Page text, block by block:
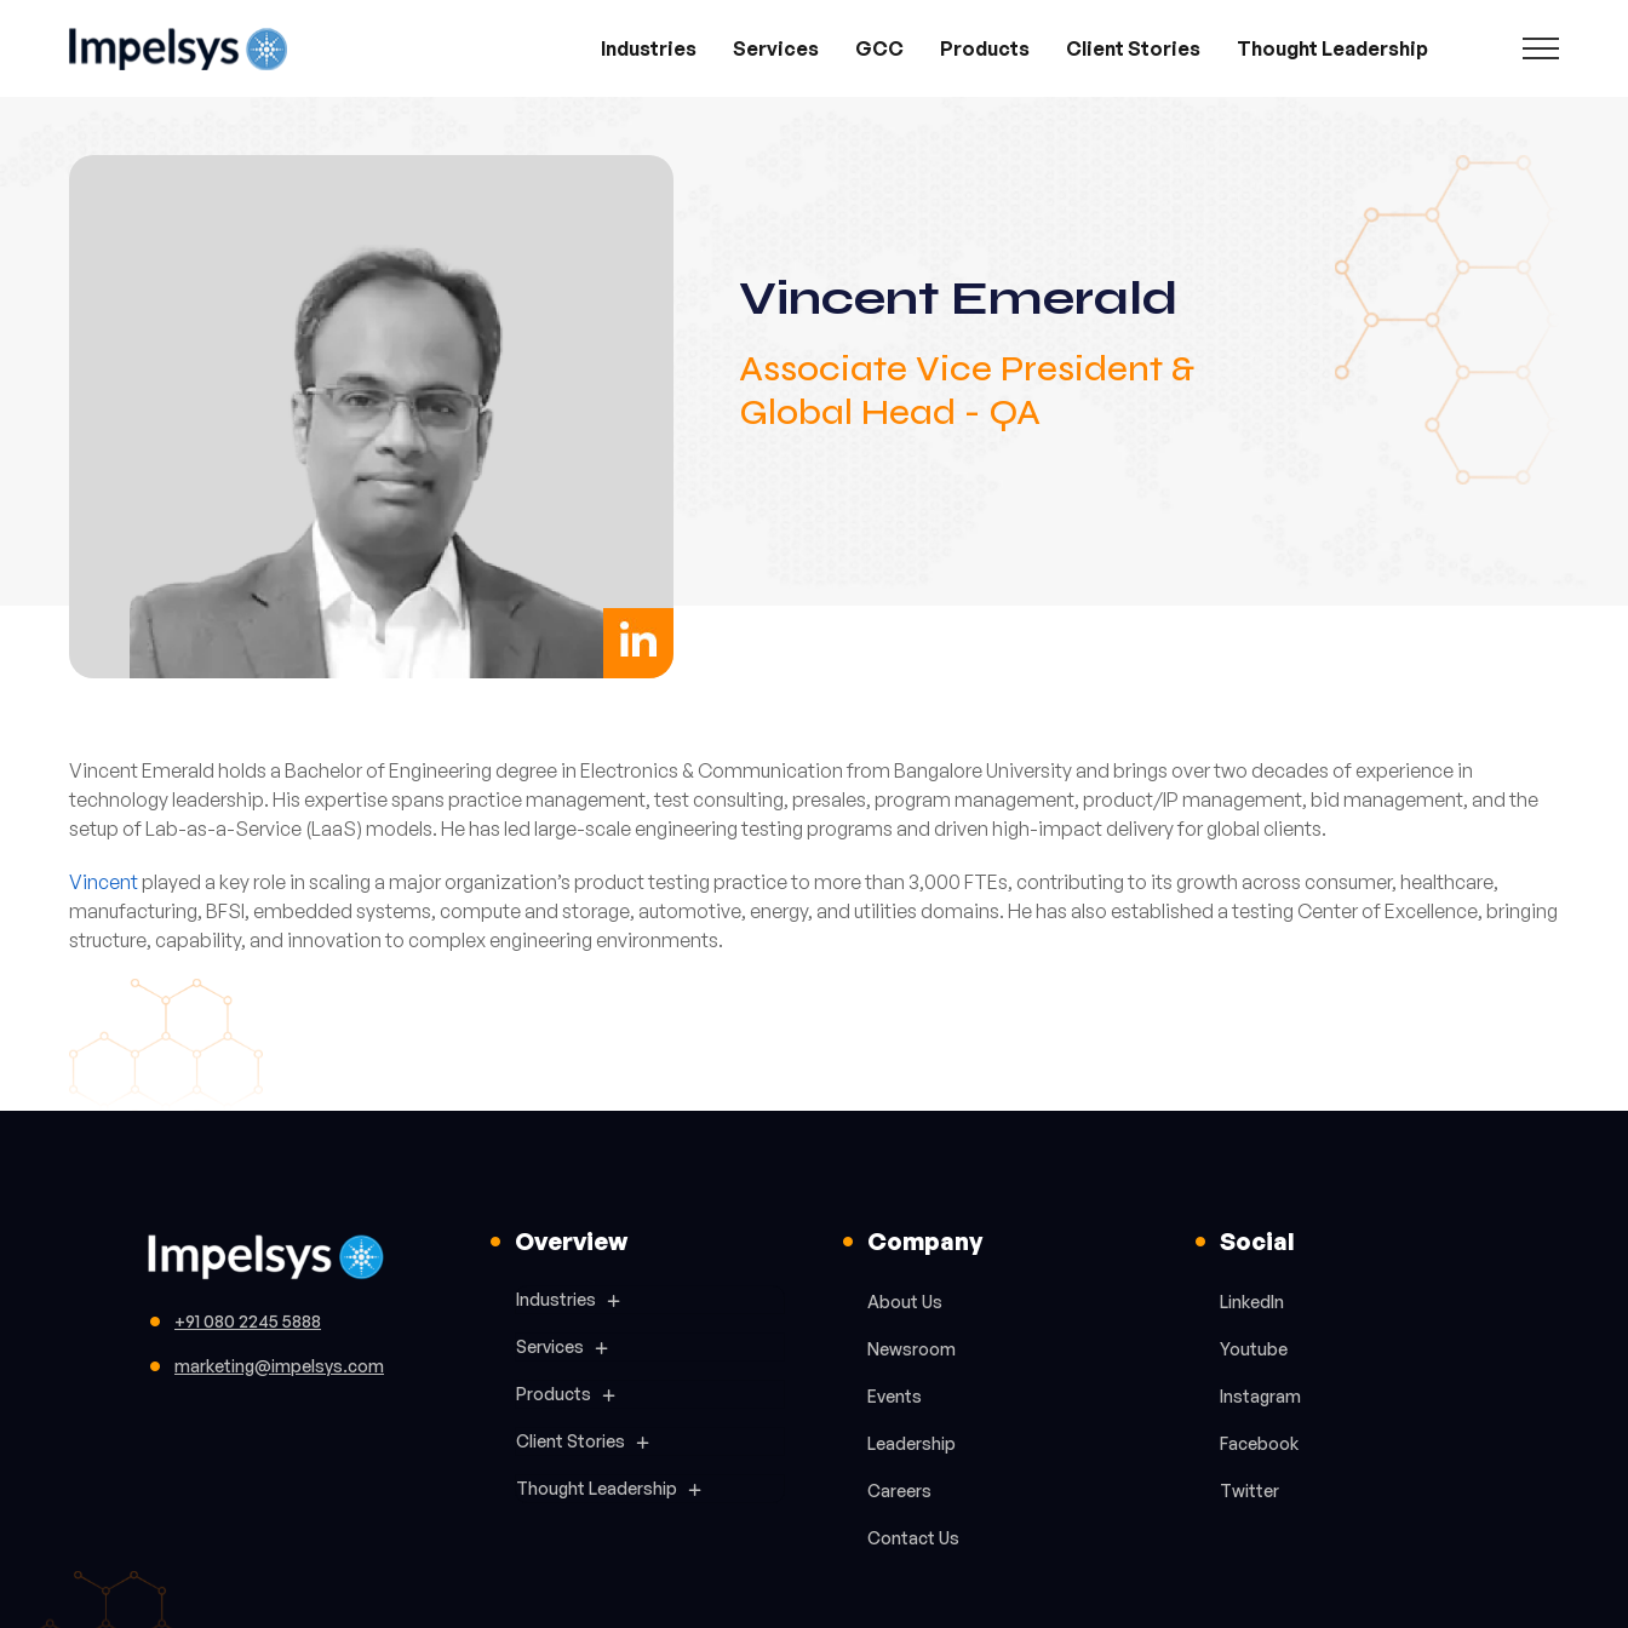
Industries Services GCC Products Client Stories Thought Leadership
Vincent Emerald
Associate Vice President &
Global Head - QA
Vincent Emerald holds a Bachelor of Engineering degree in Electronics & Communication from Bangalore University and brings over two decades of experience in
technology leadership. His expertise spans practice management, test consulting, presales, program management, product/IP management, bid management, and the
setup of Lab-as-a-Service (LaaS) models. He has led large-scale engineering testing programs and driven high-impact delivery for global clients.
Vincentplayed a key role in scaling a major organization’s product testing practice to more than 3,000 FTEs, contributing to its growth across consumer, healthcare,
manufacturing, BFSI, embedded systems, compute and storage, automotive, energy, and utilities domains. He has also established a testing Center of Excellence, bringing
structure, capability, and innovation to complex engineering environments.
+91 080 2245 5888
marketing@impelsys.com
Overview
Industries
Services
Products
Client Stories
Thought Leadership
Company
About Us
Newsroom
Events
Leadership
Careers
Contact Us
Social
LinkedIn
Youtube
Instagram
Facebook
Twitter